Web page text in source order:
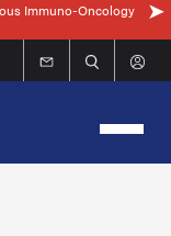
Immuno-Oncology